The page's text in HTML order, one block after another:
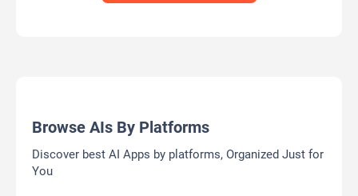
Browse AIs By Platforms
Discover best AI Apps by platforms, Organized Just for
You